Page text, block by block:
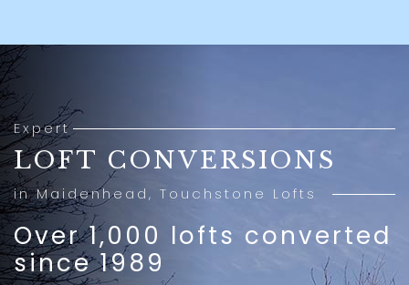
Expert
LOFT CONVERSIONS
in Maidenhead, Touchstone Lofts
Over 1,000 lofts converted
since 1989